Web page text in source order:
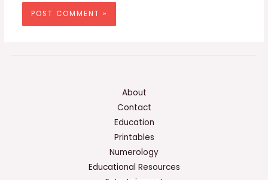
About
Contact
Education
Printables
Numerology
Educational Resources